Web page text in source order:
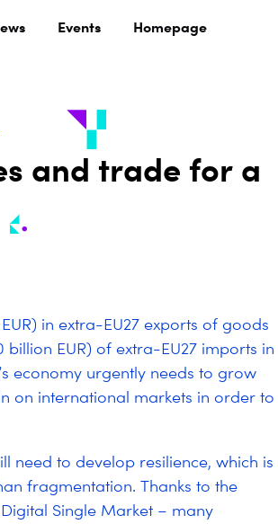
Events Homepage
and trade for a
in extra-EU27 exports of goods
billion EUR) of extra-EU27 imports in
economy urgently needs to grow
on international markets in order to
need to develop resilience, which is
fragmentation. Thanks to the
Single Market – many